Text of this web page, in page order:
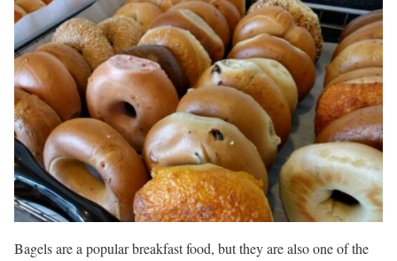
Bagels are a popular breakfast food, but they are also one of the